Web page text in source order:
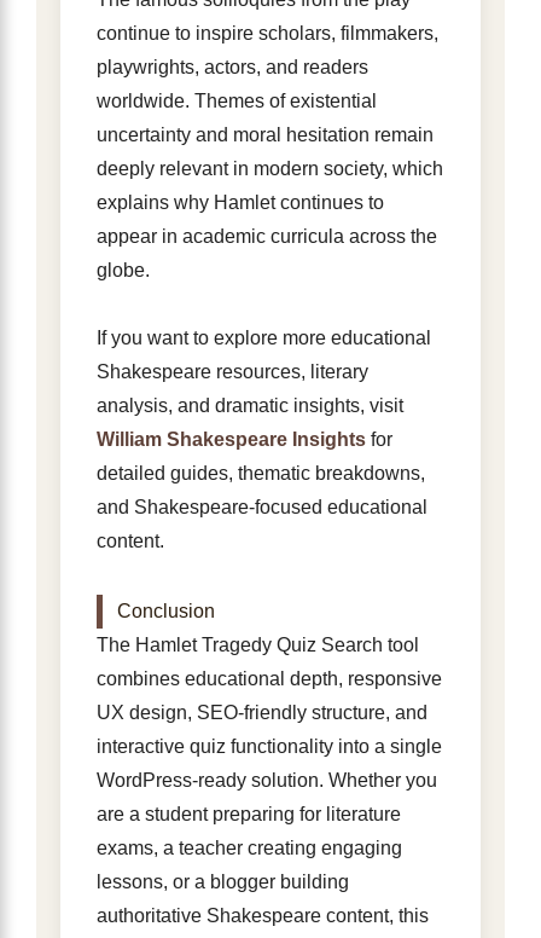
continue to inspire scholars, filmmakers,
playwrights, actors, and readers
worldwide. Themes of existential
uncertainty and moral hesitation remain
deeply relevant in modern society, which
explains why Hamlet continues to
appear in academic curricula across the
globe.
If you want to explore more educational
Shakespeare resources, literary
analysis, and dramatic insights, visit
William Shakespeare Insights for
detailed guides, thematic breakdowns,
and Shakespeare-focused educational
content.
Conclusion
The Hamlet Tragedy Quiz Search tool
combines educational depth, responsive
UX design, SEO-friendly structure, and
interactive quiz functionality into a single
WordPress-ready solution. Whether you
are a student preparing for literature
exams, a teacher creating engaging
lessons, or a blogger building
authoritative Shakespeare content, this